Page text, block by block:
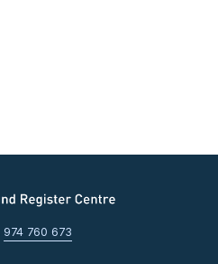
974 760 673